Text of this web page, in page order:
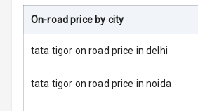
Low Fuel
Warning
Engine
Immobilizer
On-road price by city
tata tigor on road price in delhi
tata tigor on road price in noida